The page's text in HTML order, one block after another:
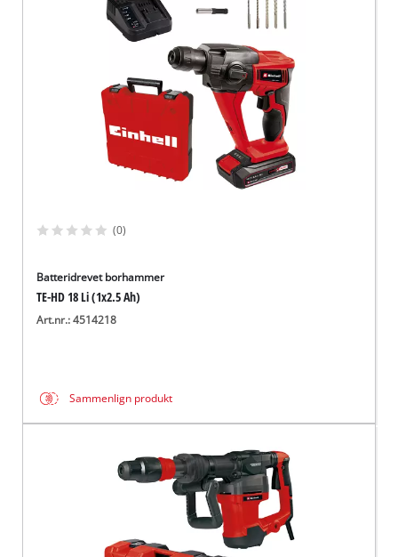
(0)
Batteridrevet borhammer
TE-HD 18 Li (1x2.5 Ah)
Art.nr.: 4514218
Sammenlign produkt